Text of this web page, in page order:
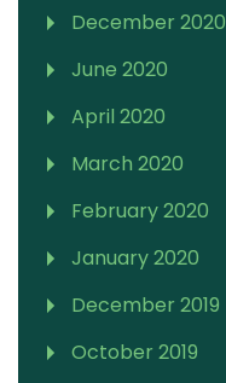
December 2020
June 2020
April 2020
March 2020
February 2020
January 2020
December 2019
October 2019